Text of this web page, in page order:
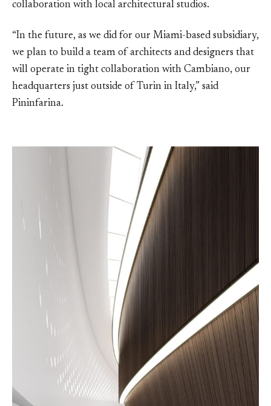
collaboration with local architectural studios.
“In the future, as we did for our Miami-based subsidiary,
we plan to build a team of architects and designers that
will operate in tight collaboration with Cambiano, our
headquarters just outside of Turin in Italy,” said
Pininfarina.